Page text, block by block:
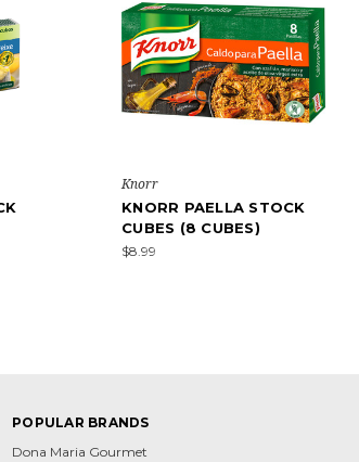
Knorr
KNORR PAELLA STOCK
CUBES (8 CUBES)
$8.99
POPULAR BRANDS
Dona Maria Gourmet